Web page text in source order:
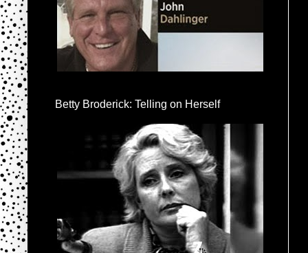
Betty Broderick: Telling on Herself